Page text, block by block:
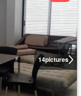
14pictures